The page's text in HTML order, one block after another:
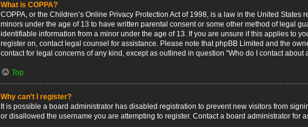
What is COPPA?
COPPA, or the Children’s Online Privacy Protection Act of 1998, is a law in the United
minors under the age of 13 to have written parental consent or some other method of legal
identifiable information from a minor under the age of 13. If you are unsure if this applies to
register on, contact legal counsel for assistance. Please note that phpBB Limited and the
contact for legal concerns of any kind, except as outlined in question “Who do I contact
Top
Why can’t I register?
It is possible a board administrator has disabled registration to prevent new visitors from
or disallowed the username you are attempting to register. Contact a board administrator for